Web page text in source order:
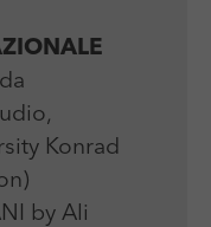
Konrad
by Ali